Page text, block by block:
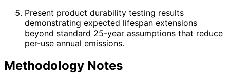
Present product durability testing results
demonstrating expected lifespan extensions
beyond standard 25-year assumptions that reduce
per-use annual emissions.
Methodology Notes